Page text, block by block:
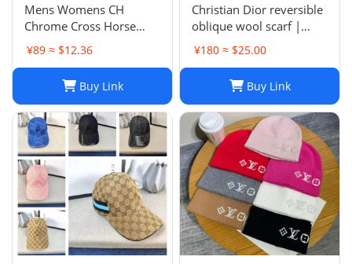
Mens Womens CH
Chrome Cross Horse
Shoe Chomper Beanie
Skull Cap Knitted Hat
¥89 ≈ $12.36
Buy Link
Christian Dior reversible
oblique wool scarf |
Unisex 200/40
¥180 ≈ $25.00
Buy Link